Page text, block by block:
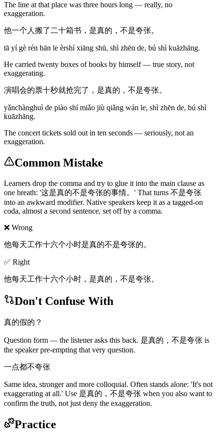
The line at that place was three hours long — really, no
exaggeration.
他一个人搬了二十箱书，是真的，不是夸张。
tā yí gè rén bān le èrshí xiāng shū, shì zhēn de, bú shì kuāzhāng.
He carried twenty boxes of books by himself — true story, not
exaggerating.
演唱会的票十秒就抢完了，是真的，不是夸张。
yǎnchànghuì de piào shí miǎo jiù qiǎng wán le, shì zhēn de, bú shì
kuāzhāng.
The concert tickets sold out in ten seconds — seriously, not an
exaggeration.
Common Mistake
Learners drop the comma and try to glue it into the main clause as
one breath: '这是真的不是夸张的事情。' That turns 不是夸张
into an awkward modifier. Native speakers keep it as a tagged-on
coda, almost a second sentence, set off by a comma.
❌ Wrong
他每天工作十六个小时是真的不是夸张的。
✅ Right
他每天工作十六个小时，是真的，不是夸张。
Don't Confuse With
真的假的？
Question form — the listener asks this back. 是真的，不是夸张 is
the speaker pre-empting that very question.
一点都不夸张
Same idea, stronger and more colloquial. Often stands alone: 'It's not
exaggerating at all.' Use 是真的，不是夸张 when you also want to
confirm the truth, not just deny the exaggeration.
Practice